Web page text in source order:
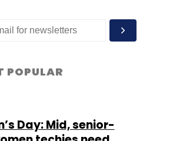
POPULAR
Day: Mid, senior-